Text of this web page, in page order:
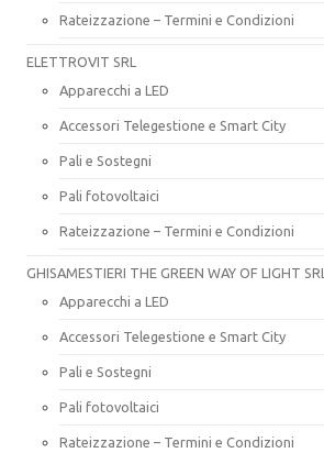
Rateizzazione – Termini e Condizioni
ELETTROVIT SRL
Apparecchi a LED
Accessori Telegestione e Smart City
Pali e Sostegni
Pali fotovoltaici
Rateizzazione – Termini e Condizioni
GHISAMESTIERI THE GREEN WAY OF LIGHT SRL
Apparecchi a LED
Accessori Telegestione e Smart City
Pali e Sostegni
Pali fotovoltaici
Rateizzazione – Termini e Condizioni